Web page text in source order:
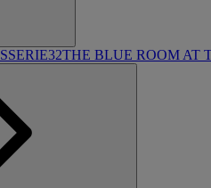
THE BLUE ROOM AT